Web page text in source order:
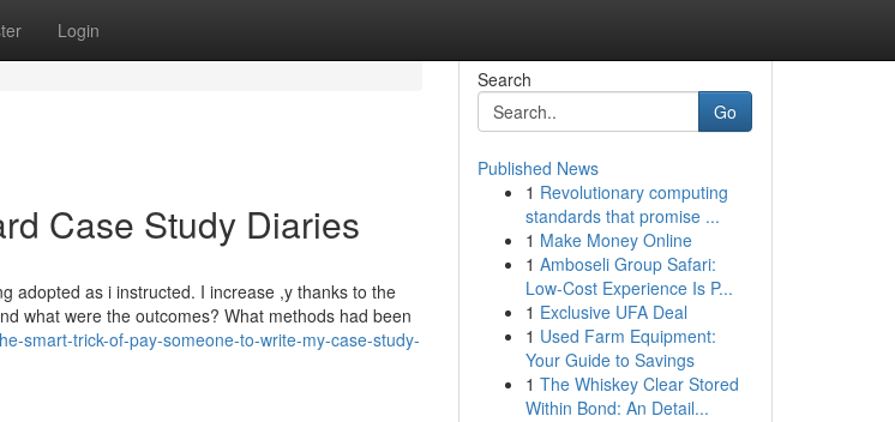
Login
Case Study Diaries
adopted as i instructed. I increase ,y thanks to the
what were the outcomes? What methods had been
smart-trick-of-pay-someone-to-write-my-case-study-
Search
Go
Published News
1 Revolutionary computing
standards that promise ...
1 Make Money Online
1 Amboseli Group Safari:
Low-Cost Experience Is P...
1 Exclusive UFA Deal
1 Used Farm Equipment:
Your Guide to Savings
1 The Whiskey Clear Stored
Within Bond: An Detail...